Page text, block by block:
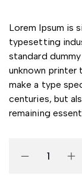
Lorem Ipsum is
typesetting
standard
unknown
make a type
centuries, but
remaining